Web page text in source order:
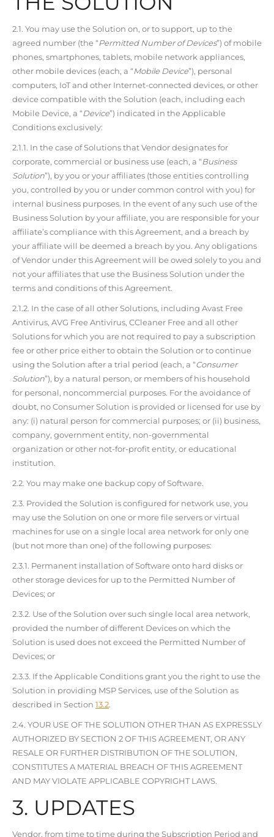
2.1. You may use the Solution on, or to support, up to the
agreed number (the “Permitted Number of Devices”) of mobile
phones, smartphones, tablets, mobile network appliances,
other mobile devices (each, a “Mobile Device”), personal
computers, IoT and other Internet-connected devices, or other
device compatible with the Solution (each, including each
Mobile Device, a “Device”) indicated in the Applicable
Conditions exclusively:
2.1.1. In the case of Solutions that Vendor designates for
corporate, commercial or business use (each, a “Business
Solution”), by you or your affiliates (those entities controlling
you, controlled by you or under common control with you) for
internal business purposes. In the event of any such use of the
Business Solution by your affiliate, you are responsible for your
affiliate’s compliance with this Agreement, and a breach by
your affiliate will be deemed a breach by you. Any obligations
of Vendor under this Agreement will be owed solely to you and
not your affiliates that use the Business Solution under the
terms and conditions of this Agreement.
2.1.2. In the case of all other Solutions, including Avast Free
Antivirus, AVG Free Antivirus, CCleaner Free and all other
Solutions for which you are not required to pay a subscription
fee or other price either to obtain the Solution or to continue
using the Solution after a trial period (each, a “Consumer
Solution”), by a natural person, or members of his household
for personal, noncommercial purposes. For the avoidance of
doubt, no Consumer Solution is provided or licensed for use by
any: (i) natural person for commercial purposes; or (ii) business,
company, government entity, non-governmental
organization or other not-for-profit entity, or educational
institution.
2.2. You may make one backup copy of Software.
2.3. Provided the Solution is configured for network use, you
may use the Solution on one or more file servers or virtual
machines for use on a single local area network for only one
(but not more than one) of the following purposes:
2.3.1. Permanent installation of Software onto hard disks or
other storage devices for up to the Permitted Number of
Devices; or
2.3.2. Use of the Solution over such single local area network,
provided the number of different Devices on which the
Solution is used does not exceed the Permitted Number of
Devices; or
2.3.3. If the Applicable Conditions grant you the right to use the
Solution in providing MSP Services, use of the Solution as
described in Section 13.2.
2.4. YOUR USE OF THE SOLUTION OTHER THAN AS EXPRESSLY
AUTHORIZED BY SECTION 2 OF THIS AGREEMENT, OR ANY
RESALE OR FURTHER DISTRIBUTION OF THE SOLUTION,
CONSTITUTES A MATERIAL BREACH OF THIS AGREEMENT
AND MAY VIOLATE APPLICABLE COPYRIGHT LAWS.
3. UPDATES
Vendor, from time to time during the Subscription Period and